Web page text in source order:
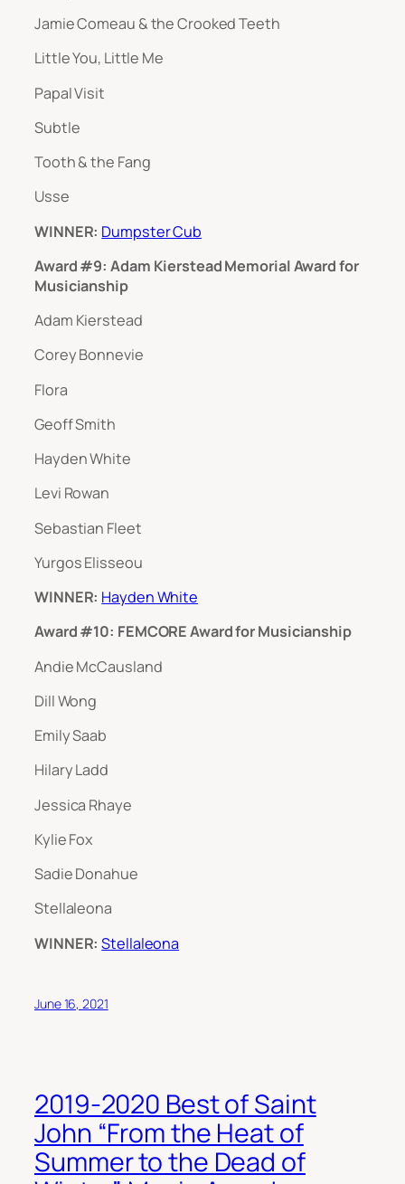
Jamie Comeau & the Crooked Teeth
Little You, Little Me
Papal Visit
Subtle
Tooth & the Fang
Usse
WINNER: Dumpster Cub
Award #9: Adam Kierstead Memorial Award for
Musicianship
Adam Kierstead
Corey Bonnevie
Flora
Geoff Smith
Hayden White
Levi Rowan
Sebastian Fleet
Yurgos Elisseou
WINNER: Hayden White
Award #10: FEMCORE Award for Musicianship
Andie McCausland
Dill Wong
Emily Saab
Hilary Ladd
Jessica Rhaye
Kylie Fox
Sadie Donahue
Stellaleona
WINNER: Stellaleona
June 16, 2021
2019-2020 Best of Saint
John “From the Heat of
Summer to the Dead of